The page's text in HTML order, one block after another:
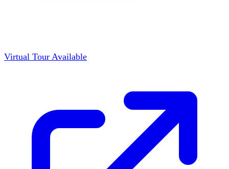
Virtual Tour Available